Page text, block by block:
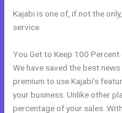
Kajabi is one of, if not the
service.
You Get to Keep 100 Percent
We have saved the best
premium to use Kajabi’s
your business. Unlike other
percentage of your sales.